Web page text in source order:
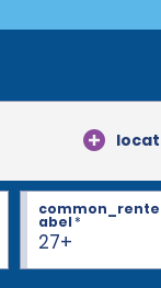
27+
abel*